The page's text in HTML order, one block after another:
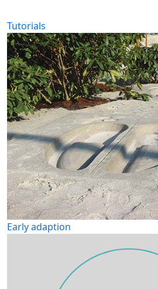
Tutorials
Early adaption